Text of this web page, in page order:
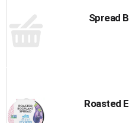
Spread
Roasted